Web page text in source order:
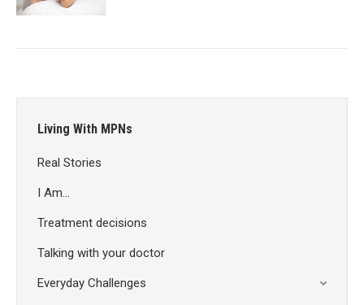
Living With MPNs
Real Stories
I Am…
Treatment decisions
Talking with your doctor
Everyday Challenges